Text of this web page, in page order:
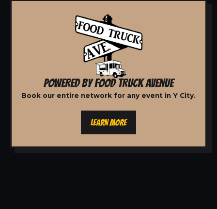
POWERED BY FOOD TRUCK AVENUE
Book our entire network for any event in Y City.
LEARN MORE